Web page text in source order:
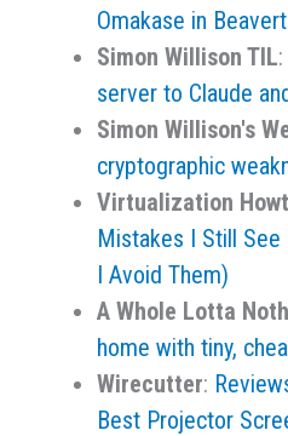
Omakase in
Simon Willison TIL:
server to Claude
Simon Willison's
cryptographic
Virtualization
Mistakes I Still
I Avoid Them)
A Whole Lotta
home with tiny,
Wirecutter:
Best Projector